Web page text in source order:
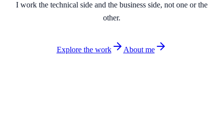
I work the technical side and the business side, not one or the
other.
Explore the work About me